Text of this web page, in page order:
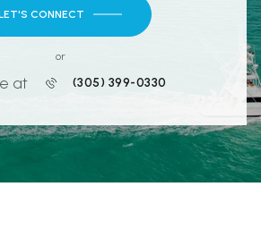
CONNECT
or
at (305) 399-0330